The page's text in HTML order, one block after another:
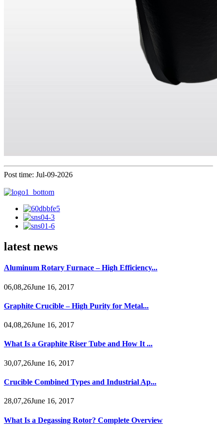
Post time: Jul-09-2026
latest news
Aluminum Rotary Furnace – High Efficiency...
06,08,26June 16, 2017
Graphite Crucible – High Purity for Metal...
04,08,26June 16, 2017
What Is a Graphite Riser Tube and How It ...
30,07,26June 16, 2017
Crucible Combined Types and Industrial Ap...
28,07,26June 16, 2017
What Is a Degassing Rotor? Complete Overview